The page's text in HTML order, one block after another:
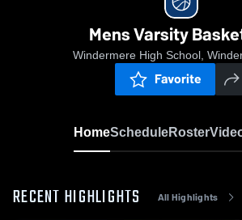
Mens Varsity
Windermere High School,
Favorite
HomeScheduleRoster
RECENT HIGHLIGHTS All Highlights